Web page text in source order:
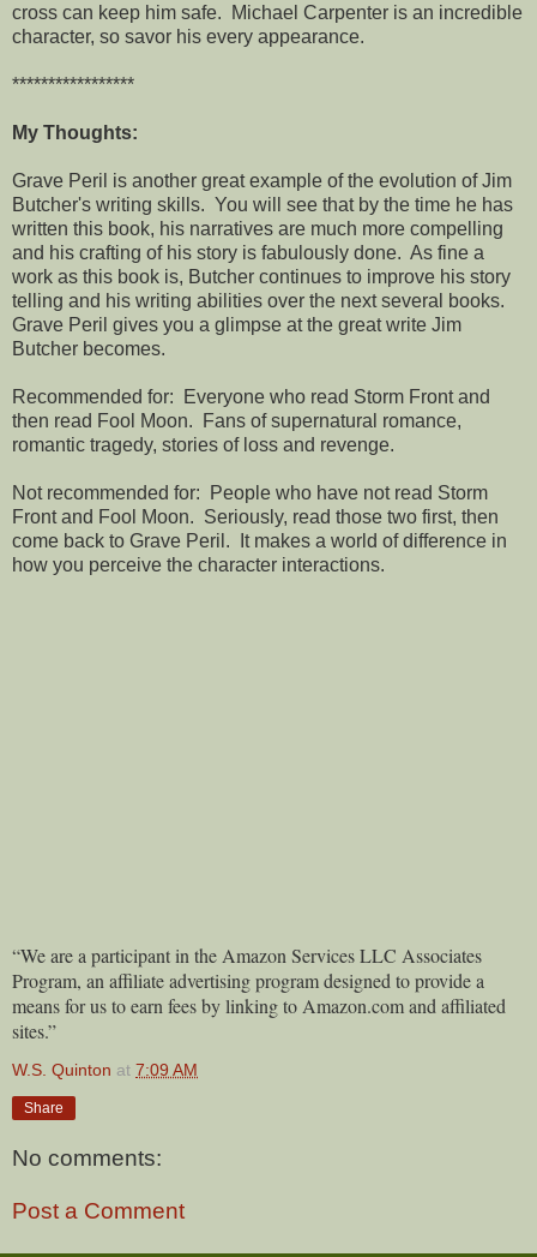
cross can keep him safe. Michael Carpenter is an incredible
character, so savor his every appearance.
*****************
My Thoughts:
Grave Peril is another great example of the evolution of Jim
Butcher's writing skills. You will see that by the time he has
written this book, his narratives are much more compelling
and his crafting of his story is fabulously done. As fine a
work as this book is, Butcher continues to improve his story
telling and his writing abilities over the next several books.
Grave Peril gives you a glimpse at the great write Jim
Butcher becomes.
Recommended for: Everyone who read Storm Front and
then read Fool Moon. Fans of supernatural romance,
romantic tragedy, stories of loss and revenge.
Not recommended for: People who have not read Storm
Front and Fool Moon. Seriously, read those two first, then
come back to Grave Peril. It makes a world of difference in
how you perceive the character interactions.
“We are a participant in the Amazon Services LLC Associates
Program, an affiliate advertising program designed to provide a
means for us to earn fees by linking to Amazon.com and affiliated
sites.”
W.S. Quinton at 7:09 AM
Share
No comments:
Post a Comment